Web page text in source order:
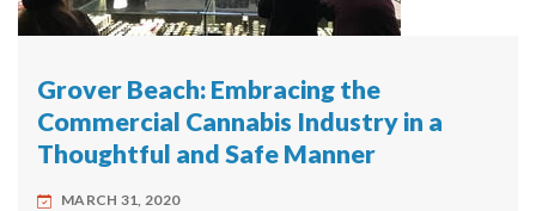
Grover Beach: Embracing the
Commercial Cannabis Industry in a
Thoughtful and Safe Manner
MARCH 31, 2020